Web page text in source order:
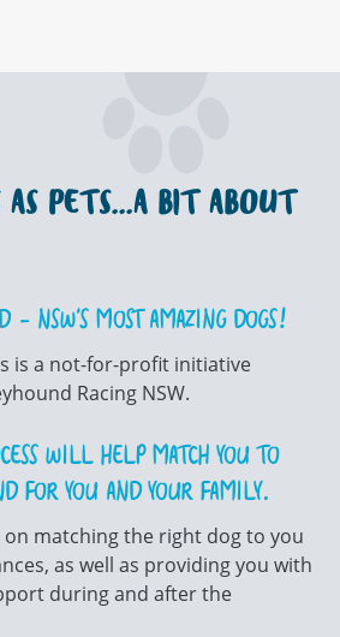
AS PETS...A BIT ABOUT
– NSW’S MOST AMAZING DOGS!
is a not-for-profit initiative
Racing NSW.
WILL HELP MATCH YOU TO
FOR YOU AND YOUR FAMILY.
matching the right dog to you
as well as providing you with
during and after the